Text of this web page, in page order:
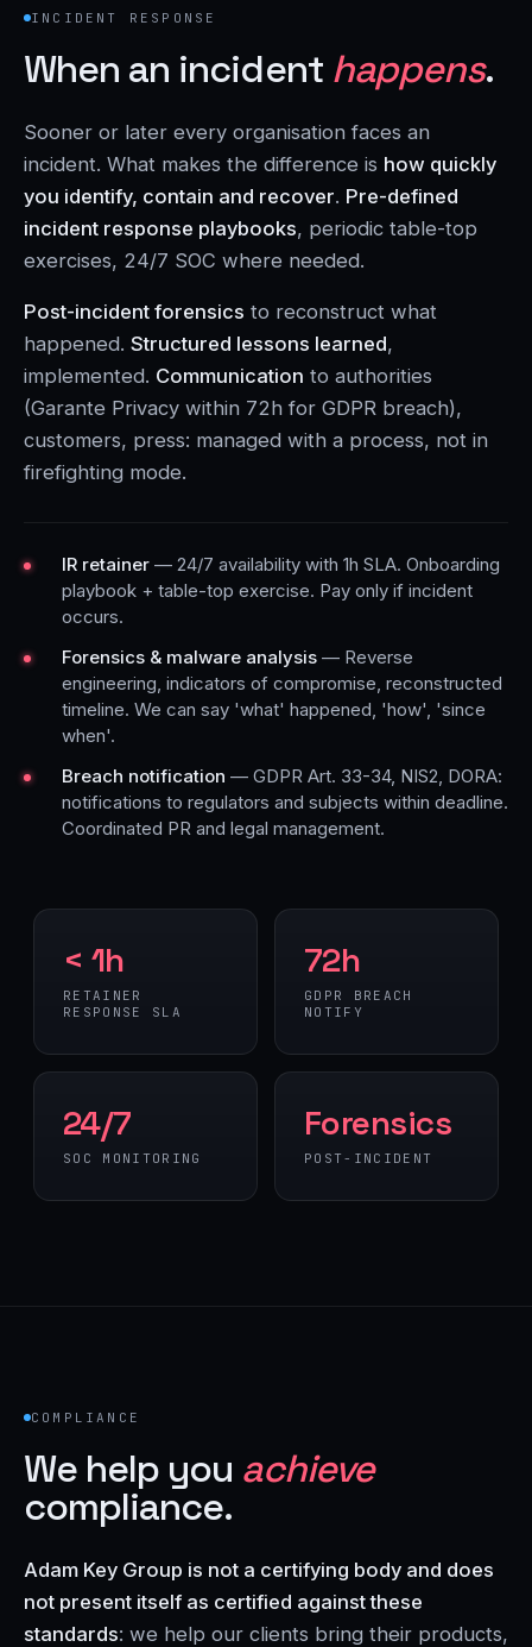
< 1h
RETAINER
RESPONSE SLA
72h
GDPR BREACH
NOTIFY
24/7
SOC MONITORING
Forensics
POST-INCIDENT
INCIDENT RESPONSE
When an incident happens.
Sooner or later every organisation faces an
incident. What makes the difference is how quickly
you identify, contain and recover. Pre-defined
incident response playbooks, periodic table-top
exercises, 24/7 SOC where needed.
Post-incident forensics to reconstruct what
happened. Structured lessons learned,
implemented. Communication to authorities
(Garante Privacy within 72h for GDPR breach),
customers, press: managed with a process, not in
firefighting mode.
IR retainer — 24/7 availability with 1h SLA. Onboarding
playbook + table-top exercise. Pay only if incident
occurs.
Forensics & malware analysis — Reverse
engineering, indicators of compromise, reconstructed
timeline. We can say 'what' happened, 'how', 'since
when'.
Breach notification — GDPR Art. 33-34, NIS2, DORA:
notifications to regulators and subjects within deadline.
Coordinated PR and legal management.
COMPLIANCE
We help you achieve
compliance.
Adam Key Group is not a certifying body and does
not present itself as certified against these
standards: we help our clients bring their products,